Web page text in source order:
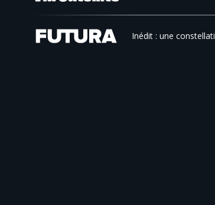
Inédit : une